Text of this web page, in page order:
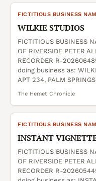
FICTITIOUS BUSINESS
WILKIE STUDIOS
FICTITIOUS BUSINESS
OF RIVERSIDE PETER
RECORDER R-
doing business as:
APT 234, PALM
The Hemet Chronicle
FICTITIOUS BUSINESS
INSTANT
FICTITIOUS BUSINESS
OF RIVERSIDE PETER
RECORDER R-